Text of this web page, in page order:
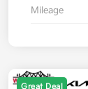
Mileage
Great Deal